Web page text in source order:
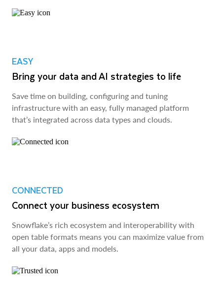
EASY
Bring your data and AI strategies to life
Save time on building, configuring and tuning
infrastructure with an easy, fully managed platform
that’s integrated across data types and clouds.
CONNECTED
Connect your business ecosystem
Snowflake’s rich ecosystem and interoperability with
open table formats means you can maximize value from
all your data, apps and models.